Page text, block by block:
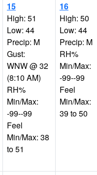
15
High: 51
Low: 44
Precip: M
Gust:
WNW @ 32
(8:10 AM)
RH%
Min/Max:
-99--99
Feel
Min/Max: 38
to 51
16
High: 50
Low: 44
Precip: M
RH%
Min/Max:
-99--99
Feel
Min/Max:
39 to 50